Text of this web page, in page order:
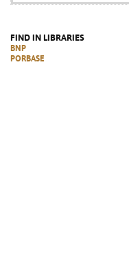
FIND IN LIBRARIES
BNP
PORBASE